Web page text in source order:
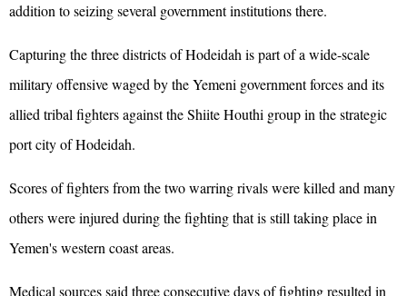
addition to seizing several government institutions there.
Capturing the three districts of Hodeidah is part of a wide-scale
military offensive waged by the Yemeni government forces and its
allied tribal fighters against the Shiite Houthi group in the strategic
port city of Hodeidah.
Scores of fighters from the two warring rivals were killed and many
others were injured during the fighting that is still taking place in
Yemen's western coast areas.
Medical sources said three consecutive days of fighting resulted in